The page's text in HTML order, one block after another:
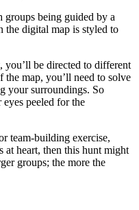
groups being guided by a
the digital map is styled to
be directed to different
the map, you’ll need to solve
your surroundings. So
eyes peeled for the
team-building exercise,
heart, then this hunt might
groups; the more the